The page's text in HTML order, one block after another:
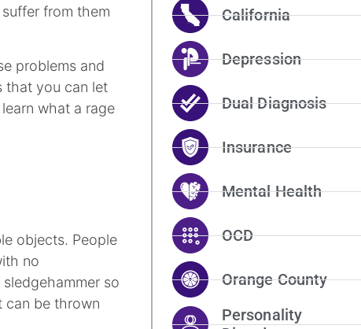
from them
problems and
that you can let
what a rage
objects. People
no
so
can be thrown
California
Depression
Dual Diagnosis
Insurance
Mental Health
OCD
Orange County
Personality